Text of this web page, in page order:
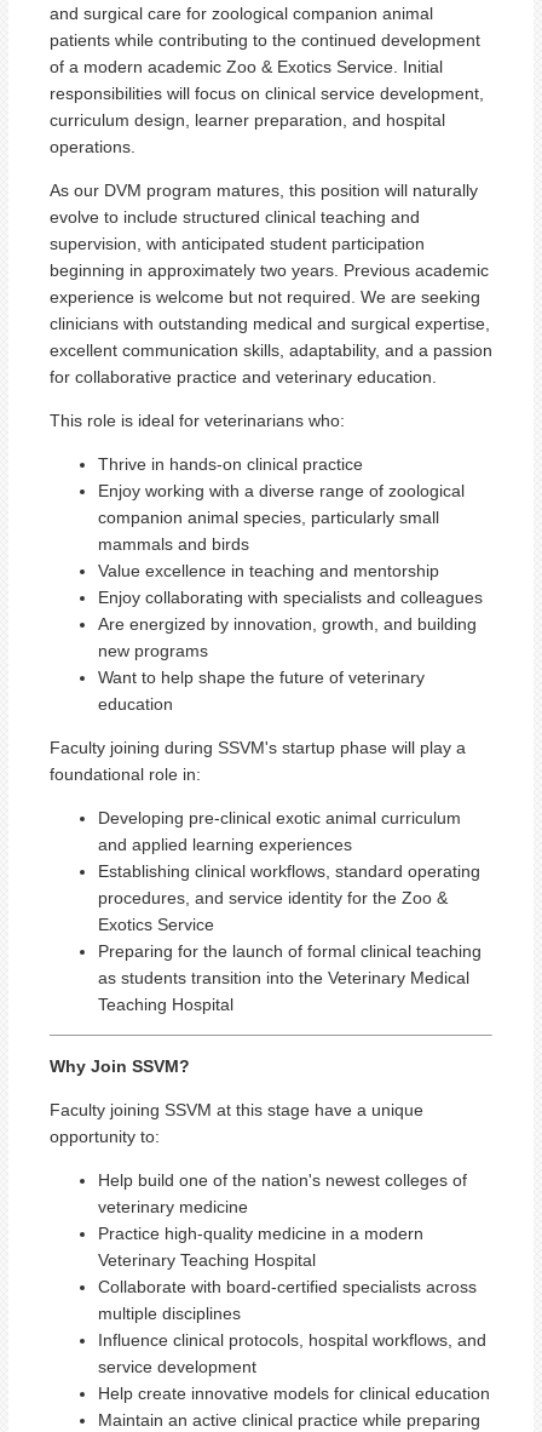
and surgical care for zoological companion animal
patients while contributing to the continued development
of a modern academic Zoo & Exotics Service. Initial
responsibilities will focus on clinical service development,
curriculum design, learner preparation, and hospital
operations.
As our DVM program matures, this position will naturally
evolve to include structured clinical teaching and
supervision, with anticipated student participation
beginning in approximately two years. Previous academic
experience is welcome but not required. We are seeking
clinicians with outstanding medical and surgical expertise,
excellent communication skills, adaptability, and a passion
for collaborative practice and veterinary education.
This role is ideal for veterinarians who:
Thrive in hands-on clinical practice
Enjoy working with a diverse range of zoological
companion animal species, particularly small
mammals and birds
Value excellence in teaching and mentorship
Enjoy collaborating with specialists and colleagues
Are energized by innovation, growth, and building
new programs
Want to help shape the future of veterinary
education
Faculty joining during SSVM's startup phase will play a
foundational role in:
Developing pre-clinical exotic animal curriculum
and applied learning experiences
Establishing clinical workflows, standard operating
procedures, and service identity for the Zoo &
Exotics Service
Preparing for the launch of formal clinical teaching
as students transition into the Veterinary Medical
Teaching Hospital
Why Join SSVM?
Faculty joining SSVM at this stage have a unique
opportunity to:
Help build one of the nation's newest colleges of
veterinary medicine
Practice high-quality medicine in a modern
Veterinary Teaching Hospital
Collaborate with board-certified specialists across
multiple disciplines
Influence clinical protocols, hospital workflows, and
service development
Help create innovative models for clinical education
Maintain an active clinical practice while preparing